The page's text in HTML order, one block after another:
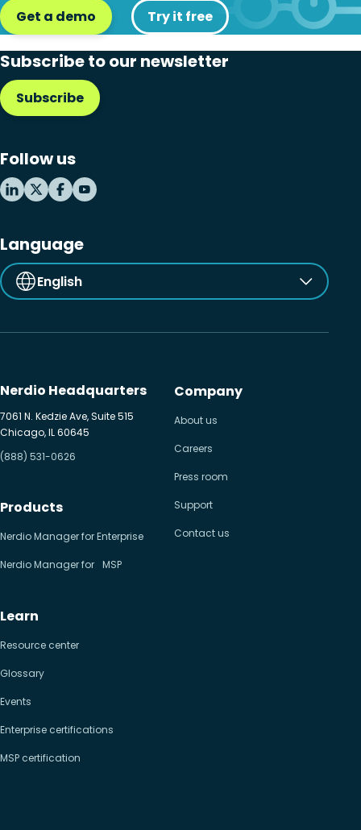
Get a demo Try it free
Subscribe to our newsletter
Subscribe
Follow us
Language
English
Nerdio Headquarters
7061 N. Kedzie Ave, Suite 515
Chicago, IL 60645
(888) 531-0626
Products
Nerdio Manager for Enterprise
Nerdio Manager for MSP
Learn
Resource center
Glossary
Events
Enterprise certifications
MSP certification
Company
About us
Careers
Press room
Support
Contact us